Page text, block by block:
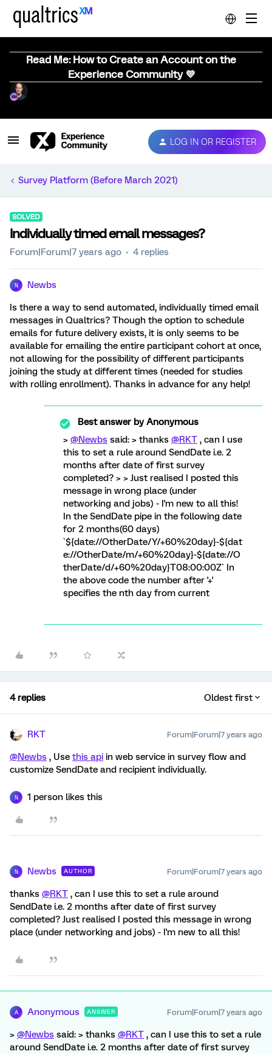
Read Me: How to Create an Account on the
Experience Community 💜
LOG IN OR REGISTER
Survey Platform (Before March 2021)
SOLVED
Individually timed email messages?
Forum|Forum|7 years ago 4 replies
N Newbs
Is there a way to send automated, individually timed email
messages in Qualtrics? Though the option to schedule
emails for future delivery exists, it is only seems to be
available for emailing the entire participant cohort at once,
not allowing for the possibility of different participants
joining the study at different times (needed for studies
with rolling enrollment). Thanks in advance for any help!
Best answer byAnonymous
> @Newbs said: > thanks @RKT , can I use
this to set a rule around SendDate i.e. 2
months after date of first survey
completed? > > Just realised I posted this
message in wrong place (under
networking and jobs) - I'm new to all this!
In the SendDate pipe in the following date
for 2 months(60 days)
`${date://OtherDate/Y/+60%20day}-${dat
e://OtherDate/m/+60%20day}-${date://O
therDate/d/+60%20day}T08:00:00Z` In
the above code the number after '+'
specifies the nth day from current
4 replies Oldest first
RKT Forum|Forum|7 years ago
@Newbs , Use this api in web service in survey flow and
customize SendDate and recipient individually.
N 1 person likes this
N Newbs AUTHOR Forum|Forum|7 years ago
thanks @RKT , can I use this to set a rule around
SendDate i.e. 2 months after date of first survey
completed? Just realised I posted this message in wrong
place (under networking and jobs) - I'm new to all this!
A Anonymous ANSWER Forum|Forum|7 years ago
> @Newbs said: > thanks @RKT , can I use this to set a rule
around SendDate i.e. 2 months after date of first survey